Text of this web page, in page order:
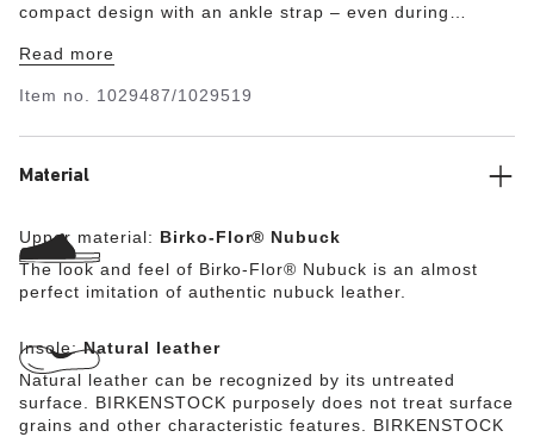
compact design with an ankle strap – even during
friendly, hard-wearing synthetic material Birko-Flor® in a
color that could almost be mistaken for real leather.
Read more
Item no. 1029487/1029519
Material
Upper material: Birko-Flor® Nubuck
The look and feel of Birko-Flor® Nubuck is an almost
perfect imitation of authentic nubuck leather.
Insole:Natural leather
Natural leather can be recognized by its untreated
surface. BIRKENSTOCK purposely does not treat surface
grains and other characteristic features. BIRKENSTOCK